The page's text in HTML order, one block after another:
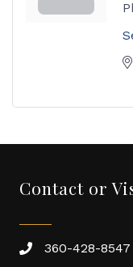
Contact or
360-428-8547